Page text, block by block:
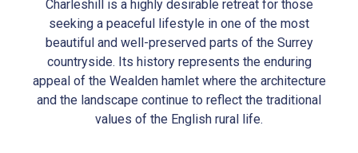
Charleshill is a highly desirable retreat for those
seeking a peaceful lifestyle in one of the most
beautiful and well-preserved parts of the Surrey
countryside. Its history represents the enduring
appeal of the Wealden hamlet where the architecture
and the landscape continue to reflect the traditional
values of the English rural life.